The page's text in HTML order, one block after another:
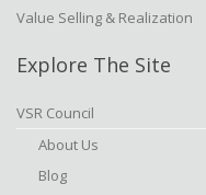
Value Selling & Realization
Explore The Site
VSR Council
About Us
Blog